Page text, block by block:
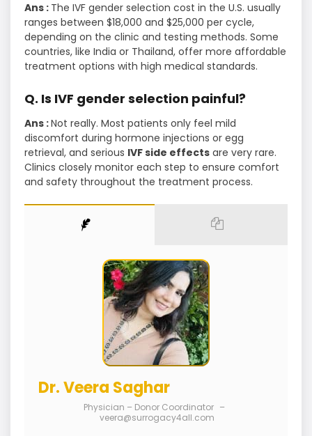
Ans : The IVF gender selection cost in the U.S. usually
ranges between $18,000 and $25,000 per cycle,
depending on the clinic and testing methods. Some
countries, like India or Thailand, offer more affordable
treatment options with high medical standards.
Q. Is IVF gender selection painful?
Ans :Not really. Most patients only feel mild
discomfort during hormone injections or egg
retrieval, and serious IVF side effects are very rare.
Clinics closely monitor each step to ensure comfort
and safety throughout the treatment process.
Dr. Veera Saghar
Physician – Donor Coordinator –
veera@surrogacy4all.com